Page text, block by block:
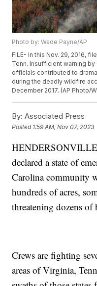
Photo by: Wade Payne/AP
FILE- In this Nov. 29, 2016,
Tenn. Insufficient warning by
officials contributed to
during the deadly wildfire
December 2017. (AP Photo/
By: Associated Press
Posted 1:59 AM, Nov 07, 2023
declared a state of
Carolina community
hundreds of acres,
threatening dozens of
Crews are fighting
areas of Virginia,